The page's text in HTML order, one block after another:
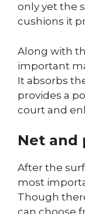
only yet the
cushions it
Along with
important
It absorbs
provides a
court and
Net and
After the
most
Though